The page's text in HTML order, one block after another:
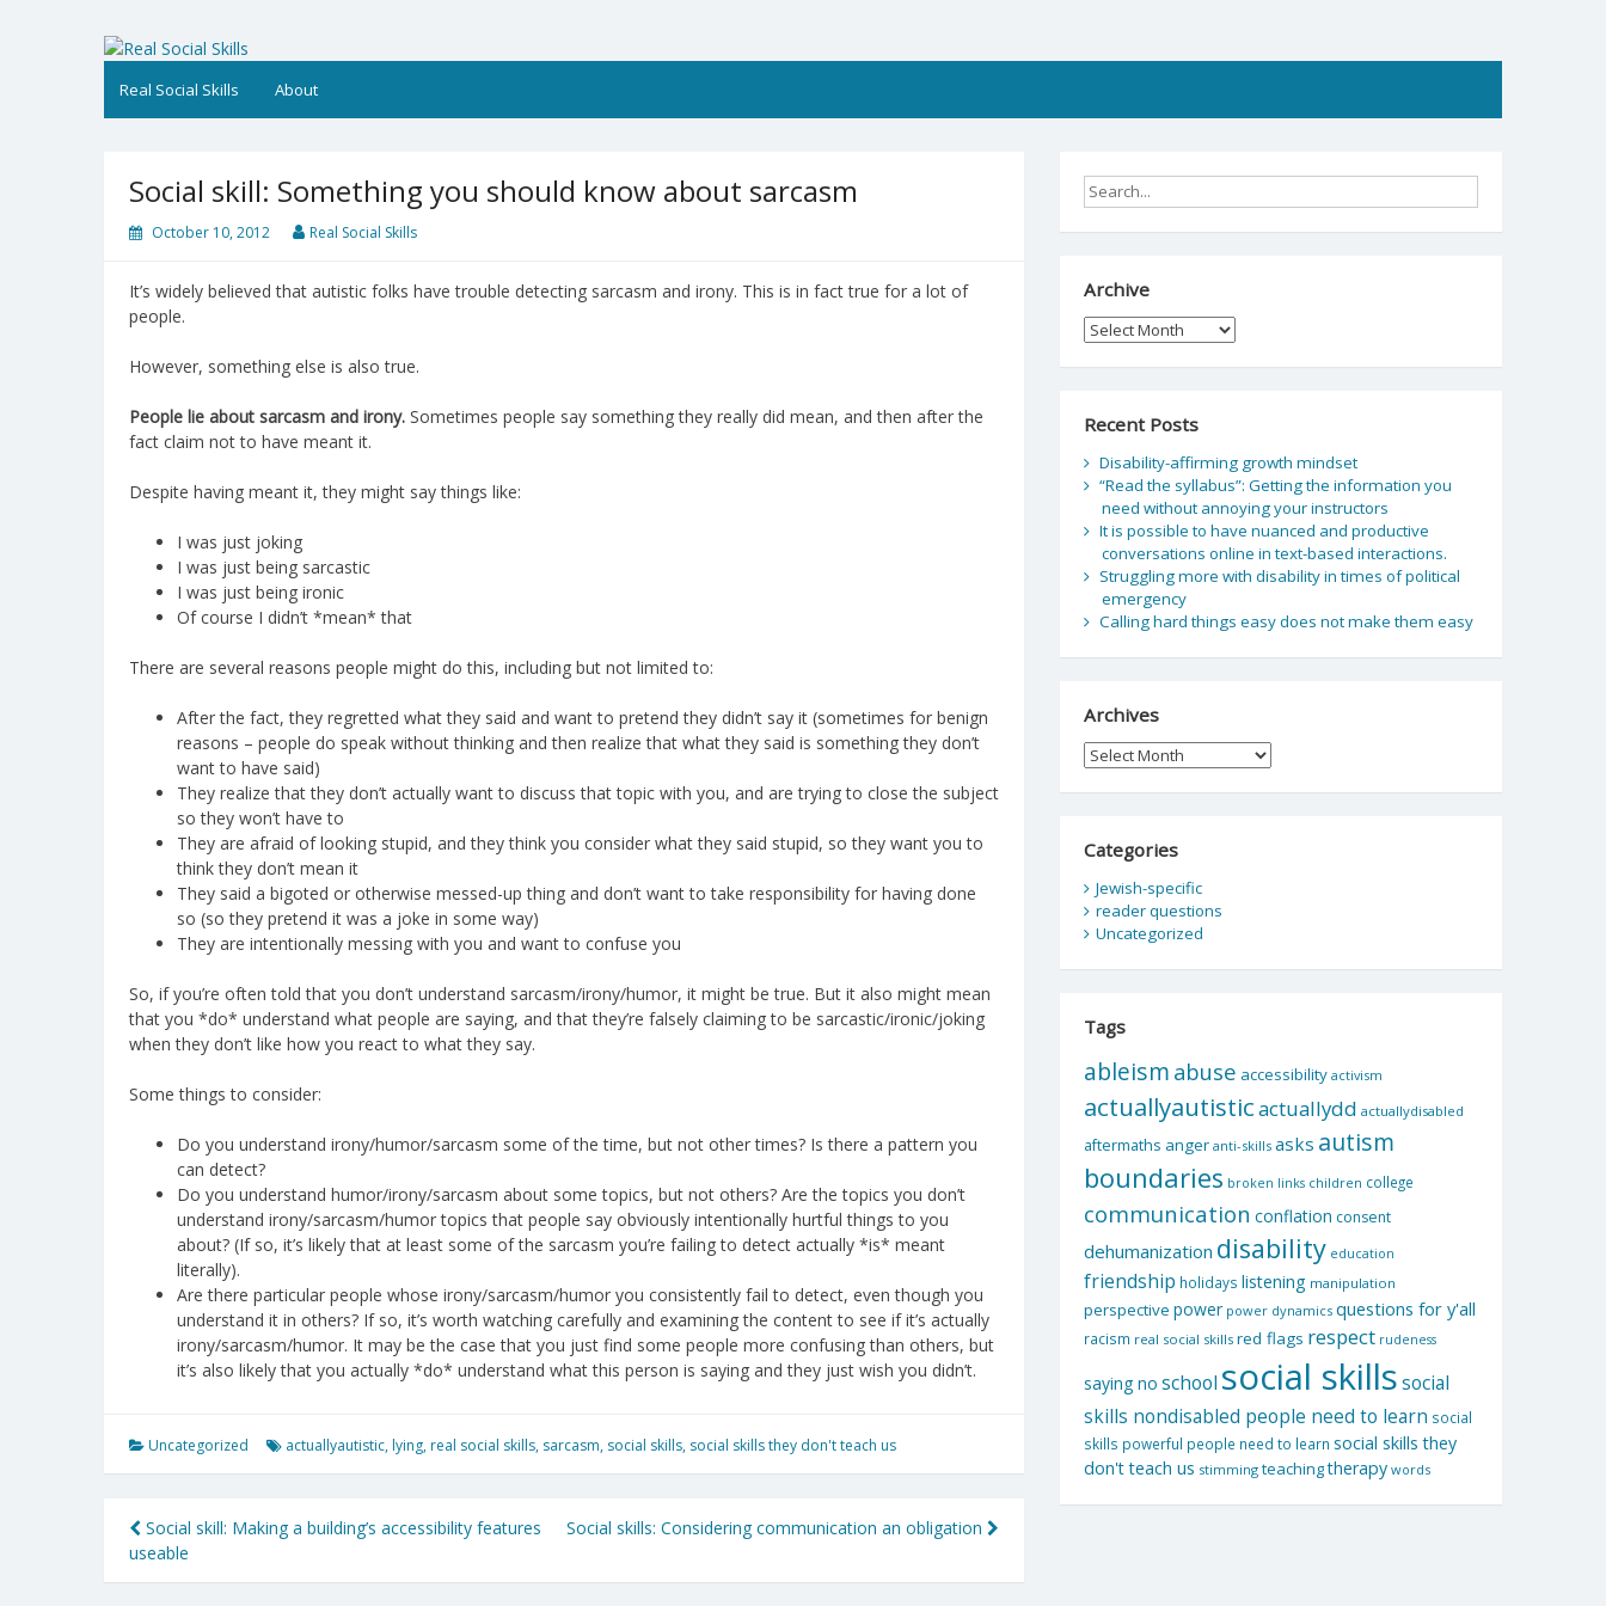
Real Social Skills
Real Social Skills About
Social skill: Something you should know about sarcasm
October 10, 2012 Real Social Skills
It’s widely believed that autistic folks have trouble detecting sarcasm and irony. This is in fact true for a lot of
people.
However, something else is also true.
People lie about sarcasm and irony. Sometimes people say something they really did mean, and then after the
fact claim not to have meant it.
Despite having meant it, they might say things like:
I was just joking
I was just being sarcastic
I was just being ironic
Of course I didn’t *mean* that
There are several reasons people might do this, including but not limited to:
After the fact, they regretted what they said and want to pretend they didn’t say it (sometimes for benign
reasons – people do speak without thinking and then realize that what they said is something they don’t
want to have said)
They realize that they don’t actually want to discuss that topic with you, and are trying to close the subject
so they won’t have to
They are afraid of looking stupid, and they think you consider what they said stupid, so they want you to
think they don’t mean it
They said a bigoted or otherwise messed-up thing and don’t want to take responsibility for having done
so (so they pretend it was a joke in some way)
They are intentionally messing with you and want to confuse you
So, if you’re often told that you don’t understand sarcasm/irony/humor, it might be true. But it also might mean
that you *do* understand what people are saying, and that they’re falsely claiming to be sarcastic/ironic/joking
when they don’t like how you react to what they say.
Some things to consider:
Do you understand irony/humor/sarcasm some of the time, but not other times? Is there a pattern you
can detect?
Do you understand humor/irony/sarcasm about some topics, but not others? Are the topics you don’t
understand irony/sarcasm/humor topics that people say obviously intentionally hurtful things to you
about? (If so, it’s likely that at least some of the sarcasm you’re failing to detect actually *is* meant
literally).
Are there particular people whose irony/sarcasm/humor you consistently fail to detect, even though you
understand it in others? If so, it’s worth watching carefully and examining the content to see if it’s actually
irony/sarcasm/humor. It may be the case that you just find some people more confusing than others, but
it’s also likely that you actually *do* understand what this person is saying and they just wish you didn’t.
Uncategorized actuallyautistic, lying, real social skills, sarcasm, social skills, social skills they don't teach us
Post
navigation
Social skill: Making a building’s accessibility features
useable
Social skills: Considering communication an obligation
Archive
Archive
Recent Posts
Disability-affirming growth mindset
“Read the syllabus”: Getting the information you
need without annoying your instructors
It is possible to have nuanced and productive
conversations online in text-based interactions.
Struggling more with disability in times of political
emergency
Calling hard things easy does not make them easy
Archives
Archives
Categories
Jewish-specific
reader questions
Uncategorized
Tags
ableism abuse accessibility activism
actuallyautisticactuallydd actuallydisabled
aftermaths anger anti-skills asks autism
boundaries broken links children college
communication conflation consent
dehumanization disability education
friendship holidays listening manipulation
perspective power power dynamics questions for y'all
racism real social skills red flags respect rudeness
saying no school social skillssocial
skills nondisabled people need to learn social
skills powerful people need to learn social skills they
don't teach us stimming teachingtherapy words